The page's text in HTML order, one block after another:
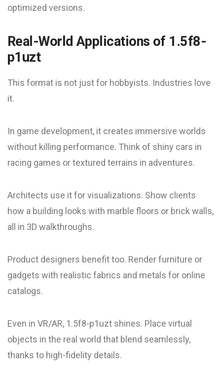
optimized versions.
Real-World Applications of 1.5f8-
p1uzt
This format is not just for hobbyists. Industries love
it.
In game development, it creates immersive worlds
without killing performance. Think of shiny cars in
racing games or textured terrains in adventures.
Architects use it for visualizations. Show clients
how a building looks with marble floors or brick walls,
all in 3D walkthroughs.
Product designers benefit too. Render furniture or
gadgets with realistic fabrics and metals for online
catalogs.
Even in VR/AR, 1.5f8-p1uzt shines. Place virtual
objects in the real world that blend seamlessly,
thanks to high-fidelity details.